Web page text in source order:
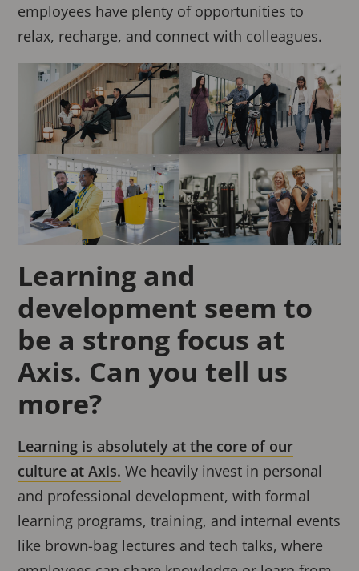
employees have plenty of opportunities to
relax, recharge, and connect with colleagues.
Learning and
development seem to
be a strong focus at
Axis. Can you tell us
more?
Learning is absolutely at the core of our
culture at Axis. We heavily invest in personal
and professional development, with formal
learning programs, training, and internal events
like brown-bag lectures and tech talks, where